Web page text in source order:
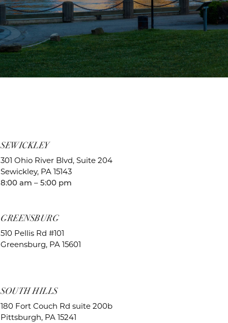
SEWICKLEY
301 Ohio River Blvd, Suite 204
Sewickley, PA 15143
8:00 am – 5:00 pm
GREENSBURG
510 Pellis Rd #101
Greensburg, PA 15601
SOUTH HILLS
180 Fort Couch Rd suite 200b
Pittsburgh, PA 15241